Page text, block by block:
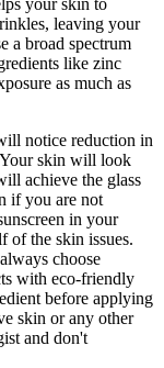
leaving your
a broad spectrum
like zinc
as much as
notice reduction in
skin will look
achieve the glass
if you are not
in your
of the skin issues.
choose
with eco-friendly
before applying
skin or any other
and don't